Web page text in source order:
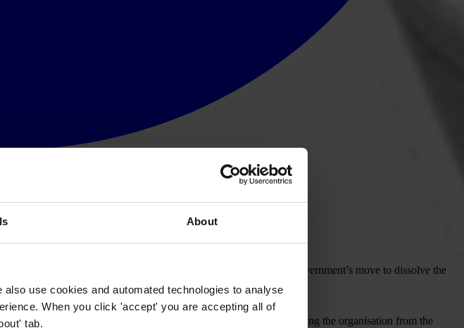
About
use cookies and automated technologies to analyse
When you click 'accept' you are accepting all of
tab.
Kuwait Transparency Society (KTS), following the Kuwaiti government’s move to dissolve the
International’s board has passed a resolution suspending the organisation from the